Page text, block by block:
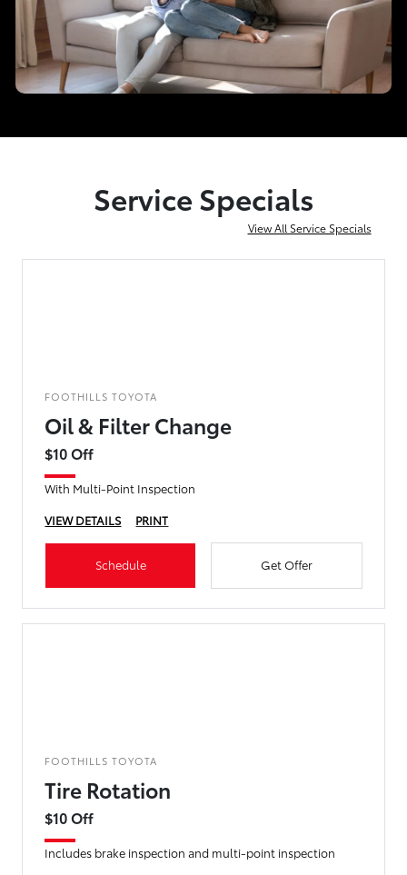
Service Specials
View All Service Specials
FOOTHILLS TOYOTA
Oil & Filter Change
$10 Off
With Multi-Point Inspection
VIEW DETAILS
PRINT
Schedule Get Offer
FOOTHILLS TOYOTA
Tire Rotation
$10 Off
Includes brake inspection and multi-point inspection